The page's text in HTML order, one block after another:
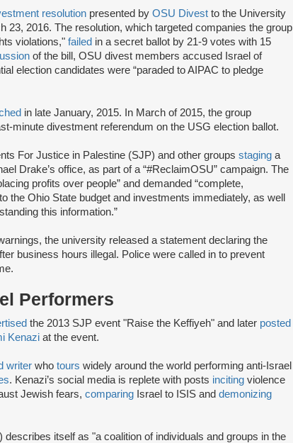
resolution presented by OSU Divest to the University
23, 2016. The resolution, which targeted companies the group
violations," failed in a secret ballot by 21-9 votes with 15
of the bill, OSU divest members accused Israel of
election candidates were “paraded to AIPAC to pledge
in late January, 2015. In March of 2015, the group
minute divestment referendum on the USG election ballot.
For Justice in Palestine (SJP) and other groups staging a
Drake’s office, as part of a “#ReclaimOSU” campaign. The
profits over people” and demanded “complete,
the Ohio State budget and investments immediately, as well
this information.”
the university released a statement declaring the
business hours illegal. Police were called in to prevent
Performers
the 2013 SJP event "Raise the Keffiyeh" and later posted
Kenazi at the event.
writer who tours widely around the world performing anti-Israel
. Kenazi’s social media is replete with posts inciting violence
Jewish fears, comparing Israel to ISIS and demonizing
describes itself as "a coalition of individuals and groups in the